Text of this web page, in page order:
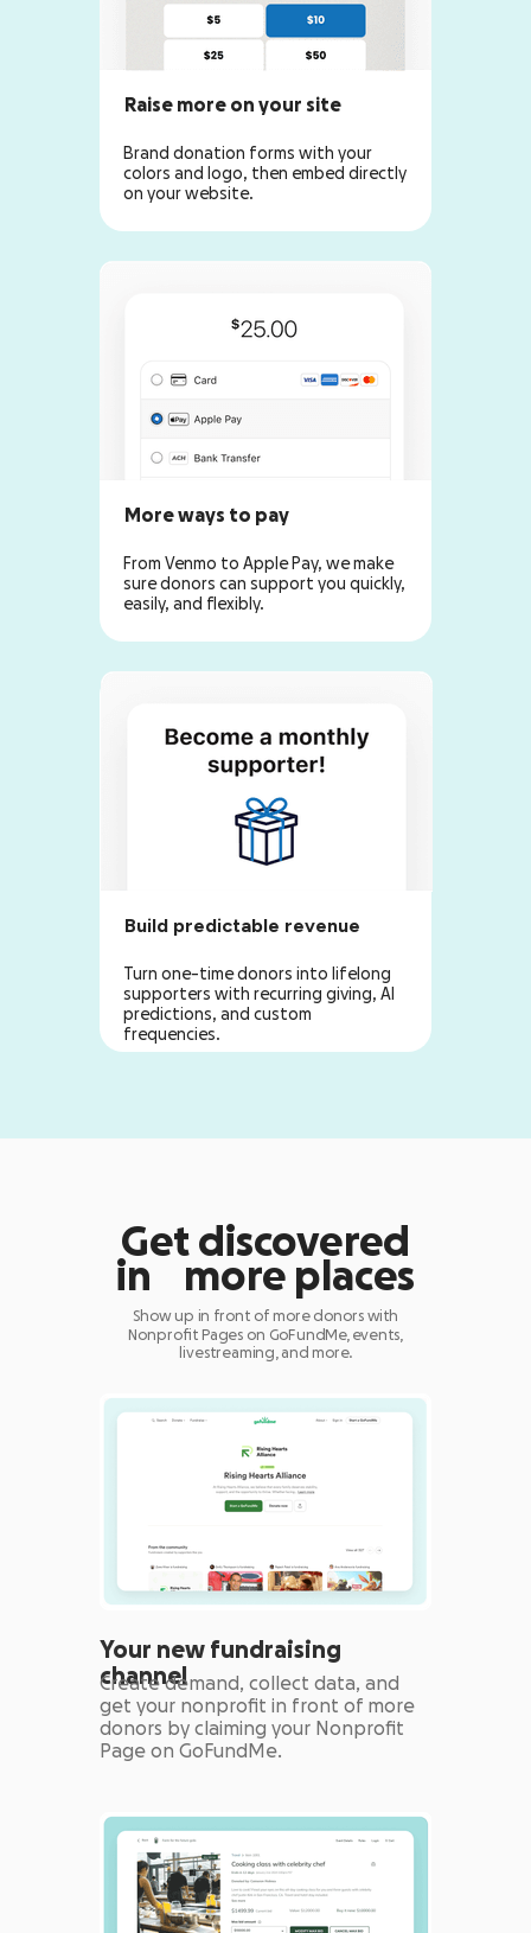
Raise more on your site
Brand donation forms with your
colors and logo, then embed directly
on your website.
More ways to pay
From Venmo to Apple Pay, we make
sure donors can support you quickly,
easily, and flexibly.
Build predictable revenue
Turn one-time donors into lifelong
supporters with recurring giving, AI
predictions, and custom
frequencies.
Get discovered
in more places
Show up in front of more donors with
Nonprofit Pages on GoFundMe, events,
livestreaming, and more.
Your new fundraising
channel
Create demand, collect data, and
get your nonprofit in front of more
donors by claiming your Nonprofit
Page on GoFundMe.